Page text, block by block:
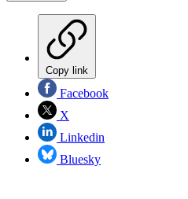
Copy link
Facebook
X
Linkedin
Bluesky